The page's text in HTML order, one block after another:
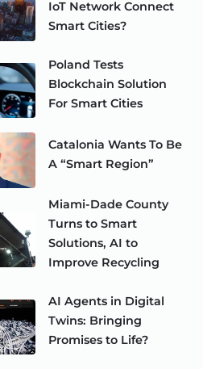
IoT Network Connect
Smart Cities?
Poland Tests
Blockchain Solution
For Smart Cities
Catalonia Wants To Be
A “Smart Region”
Miami-Dade County
Turns to Smart
Solutions, AI to
Improve Recycling
AI Agents in Digital
Twins: Bringing
Promises to Life?